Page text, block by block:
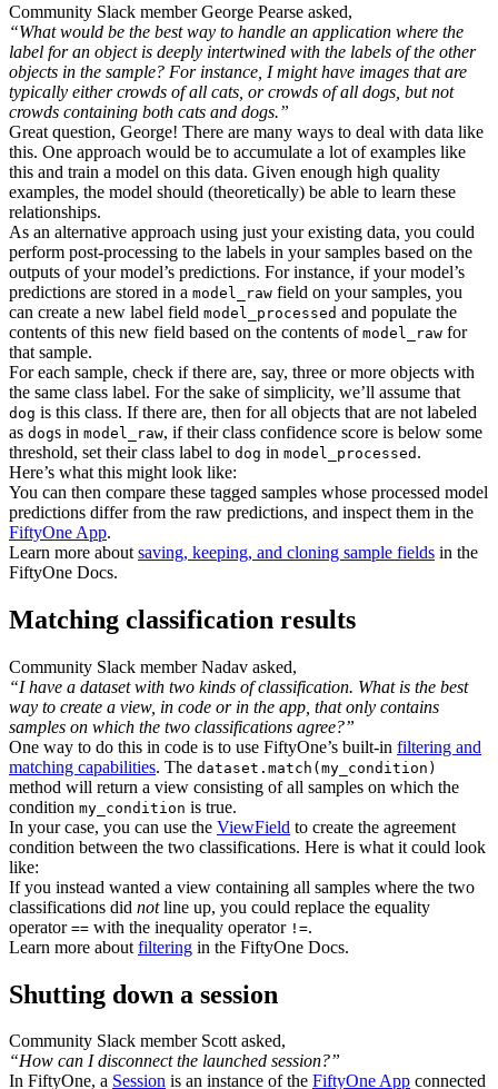
Community Slack member George Pearse asked,
“What would be the best way to handle an application where the
label for an object is deeply intertwined with the labels of the other
objects in the sample? For instance, I might have images that are
typically either crowds of all cats, or crowds of all dogs, but not
crowds containing both cats and dogs.”
Great question, George! There are many ways to deal with data like
this. One approach would be to accumulate a lot of examples like
this and train a model on this data. Given enough high quality
examples, the model should (theoretically) be able to learn these
relationships.
As an alternative approach using just your existing data, you could
perform post-processing to the labels in your samples based on the
outputs of your model’s predictions. For instance, if your model’s
predictions are stored in a model_raw field on your samples, you
can create a new label field model_processed and populate the
contents of this new field based on the contents of model_raw for
that sample.
For each sample, check if there are, say, three or more objects with
the same class label. For the sake of simplicity, we’ll assume that
dog is this class. If there are, then for all objects that are not labeled
as dogs in model_raw, if their class confidence score is below some
threshold, set their class label to dog in model_processed .
Here’s what this might look like:
You can then compare these tagged samples whose processed model
predictions differ from the raw predictions, and inspect them in the
FiftyOne App.
Learn more about saving, keeping, and cloning sample fields in the
FiftyOne Docs.
Matching classification results
Community Slack member Nadav asked,
“I have a dataset with two kinds of classification. What is the best
way to create a view, in code or in the app, that only contains
samples on which the two classifications agree?”
One way to do this in code is to use FiftyOne’s built-in filtering and
matching capabilities. The dataset.match(my_condition)
method will return a view consisting of all samples on which the
condition my_condition is true.
In your case, you can use the ViewField to create the agreement
condition between the two classifications. Here is what it could look
like:
If you instead wanted a view containing all samples where the two
classifications did notline up, you could replace the equality
operator == with the inequality operator !=.
Learn more about filtering in the FiftyOne Docs.
Shutting down a session
Community Slack member Scott asked,
“How can I disconnect the launched session?”
In FiftyOne, a Session is an instance of the FiftyOne App connected